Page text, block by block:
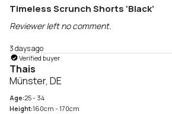
Timeless Scrunch Shorts ‘Black’
Reviewer left no comment.
3 days ago
Verified buyer
Thais
Münster, DE
Age:25 - 34
Height:160cm - 170cm